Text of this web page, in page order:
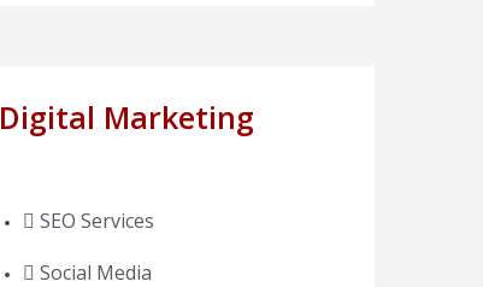
Digital Marketing
SEO Services
Social Media